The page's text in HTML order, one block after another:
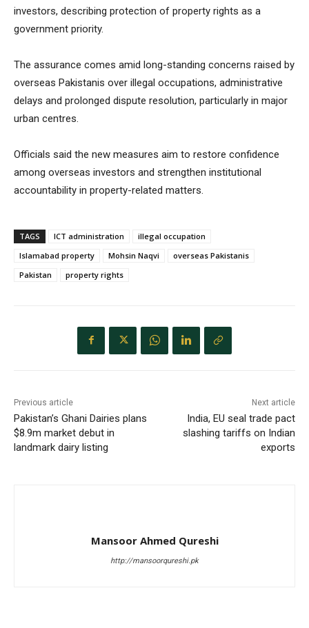
investors, describing protection of property rights as a
government priority.
The assurance comes amid long-standing concerns raised by
overseas Pakistanis over illegal occupations, administrative
delays and prolonged dispute resolution, particularly in major
urban centres.
Officials said the new measures aim to restore confidence
among overseas investors and strengthen institutional
accountability in property-related matters.
TAGS ICT administration
illegal occupation
Islamabad property
Mohsin Naqvi
overseas Pakistanis
Pakistan
property rights
Previous article
Pakistan’s Ghani Dairies plans
$8.9m market debut in
landmark dairy listing
Next article
India, EU seal trade pact
slashing tariffs on Indian
exports
Mansoor Ahmed Qureshi
http://mansoorqureshi.pk